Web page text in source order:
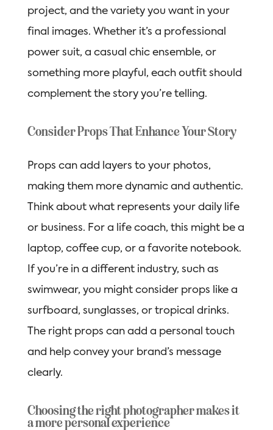
project, and the variety you want in your
final images. Whether it’s a professional
power suit, a casual chic ensemble, or
something more playful, each outfit should
complement the story you’re telling.
Consider Props That Enhance Your Story
Props can add layers to your photos,
making them more dynamic and authentic.
Think about what represents your daily life
or business. For a life coach, this might be a
laptop, coffee cup, or a favorite notebook.
If you’re in a different industry, such as
swimwear, you might consider props like a
surfboard, sunglasses, or tropical drinks.
The right props can add a personal touch
and help convey your brand’s message
clearly.
Choosing the right photographer makes it
a more personal experience